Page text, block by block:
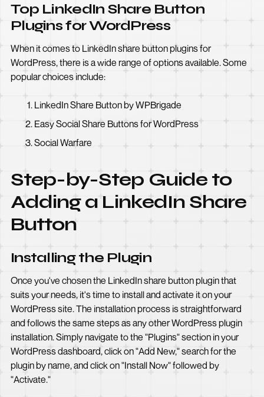
Top LinkedIn Share Button
Plugins for WordPress
When it comes to LinkedIn share button plugins for
WordPress, there is a wide range of options available. Some
popular choices include:
LinkedIn Share Button by WPBrigade
Easy Social Share Buttons for WordPress
Social Warfare
Step-by-Step Guide to
Adding a LinkedIn Share
Button
Installing the Plugin
Once you've chosen the LinkedIn share button plugin that
suits your needs, it's time to install and activate it on your
WordPress site. The installation process is straightforward
and follows the same steps as any other WordPress plugin
installation. Simply navigate to the "Plugins" section in your
WordPress dashboard, click on "Add New," search for the
plugin by name, and click on "Install Now" followed by
"Activate."